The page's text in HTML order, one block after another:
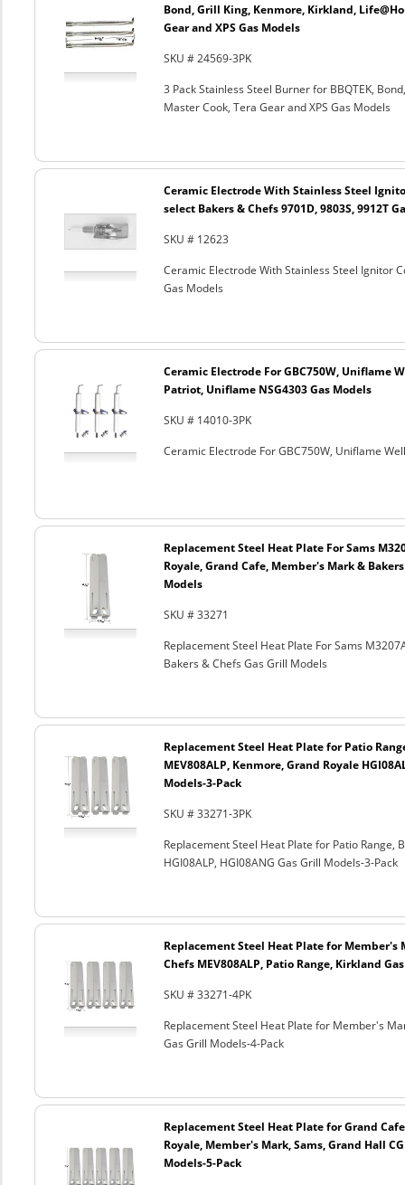
Bond, Grill King, Kenmore, Kirkland,
Gear and XPS Gas Models
SKU # 24569-3PK
3 Pack Stainless Steel Burner for BBQTEK,
Master Cook, Tera Gear and XPS Gas Models
Ceramic Electrode With Stainless Steel
select Bakers & Chefs 9701D, 9803S, 9912T
SKU # 12623
Ceramic Electrode With Stainless Steel Ignitor
Gas Models
Ceramic Electrode For GBC750W, Uniflame
Patriot, Uniflame NSG4303 Gas Models
SKU # 14010-3PK
Ceramic Electrode For GBC750W, Uniflame
Replacement Steel Heat Plate For Sams
Royale, Grand Cafe, Member's Mark &
Models
SKU # 33271
Replacement Steel Heat Plate For Sams
Bakers & Chefs Gas Grill Models
Replacement Steel Heat Plate for Patio
MEV808ALP, Kenmore, Grand Royale
Models-3-Pack
SKU # 33271-3PK
Replacement Steel Heat Plate for Patio Range,
HGI08ALP, HGI08ANG Gas Grill Models-3-Pack
Replacement Steel Heat Plate for Member's
Chefs MEV808ALP, Patio Range, Kirkland
SKU # 33271-4PK
Replacement Steel Heat Plate for Member's
Gas Grill Models-4-Pack
Replacement Steel Heat Plate for Grand
Royale, Member's Mark, Sams, Grand Hall
Models-5-Pack